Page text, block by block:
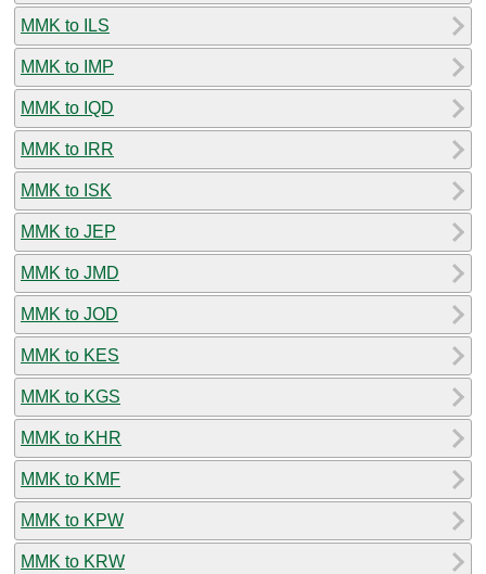
MMK to ILS
MMK to IMP
MMK to IQD
MMK to IRR
MMK to ISK
MMK to JEP
MMK to JMD
MMK to JOD
MMK to KES
MMK to KGS
MMK to KHR
MMK to KMF
MMK to KPW
MMK to KRW